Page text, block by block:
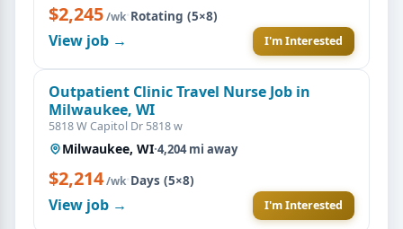
$2,245/wk·Rotating (5×8)
View job → I'm Interested
Outpatient Clinic Travel Nurse Job in
Milwaukee, WI
5818 W Capitol Dr 5818 w
Milwaukee, WI·4,204 mi away
$2,214/wk·Days (5×8)
View job → I'm Interested